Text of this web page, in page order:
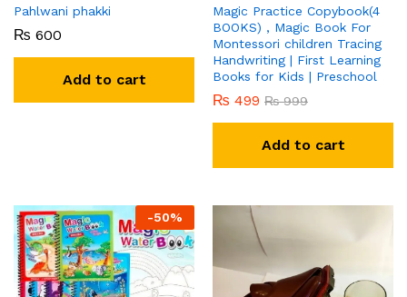
Pahlwani phakki
₨ 600
Add to cart
Magic Practice Copybook(4
BOOKS) , Magic Book For
Montessori children Tracing
Handwriting | First Learning
Books for Kids | Preschool
₨ 499 ₨999
Add to cart
-50%